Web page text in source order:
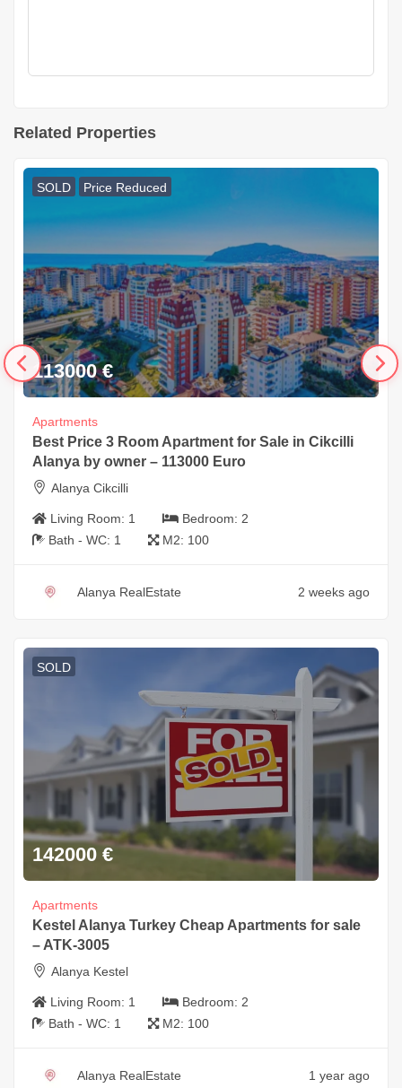
Related Properties
SOLD Price Reduced
113000 €
Apartments
Best Price 3 Room Apartment for Sale in Cikcilli
Alanya by owner – 113000 Euro
Alanya Cikcilli
Living Room: 1 Bedroom: 2
Bath - WC: 1 M2: 100
Alanya RealEstate 2 weeks ago
SOLD
142000 €
Apartments
Kestel Alanya Turkey Cheap Apartments for sale
– ATK-3005
Alanya Kestel
Living Room: 1 Bedroom: 2
Bath - WC: 1 M2: 100
Alanya RealEstate 1 year ago